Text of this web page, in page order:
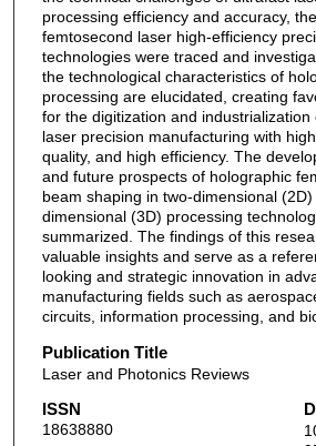
processing efficiency and accuracy,
femtosecond laser high-efficiency
technologies were traced and
the technological characteristics of
processing are elucidated, creating
for the digitization and industrialization
laser precision manufacturing with
quality, and high efficiency. The
and future prospects of holographic
beam shaping in two-dimensional
dimensional (3D) processing
summarized. The findings of this
valuable insights and serve as a
looking and strategic innovation in
manufacturing fields such as
circuits, information processing, and
Publication Title
Laser and Photonics Reviews
ISSN
18638880